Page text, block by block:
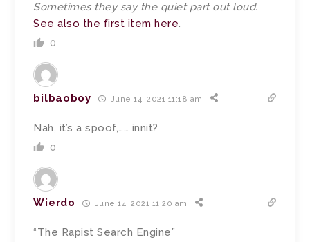
Sometimes they say the quiet part out loud.
See also the first item here.
0
bilbaoboy June 14, 2021 11:18 am
Nah, it’s a spoof,…… innit?
0
Wierdo June 14, 2021 11:20 am
“The Rapist Search Engine”